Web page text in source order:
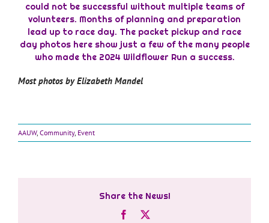
could not be successful without multiple teams of
volunteers. Months of planning and preparation
lead up to race day. The packet pickup and race
day photos here show just a few of the many people
who made the 2024 Wildflower Run a success.
Most photos by Elizabeth Mandel
AAUW, Community, Event
Share the News!
Facebook